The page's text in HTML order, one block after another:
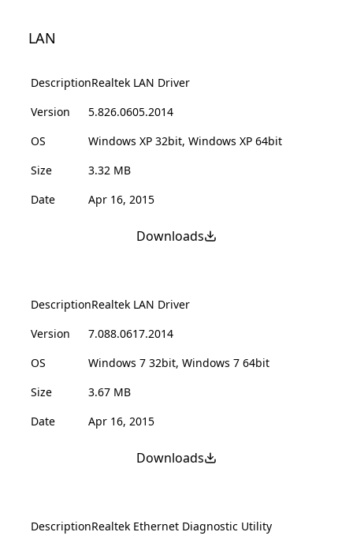
LAN
DescriptionRealtek LAN Driver
Version
5.826.0605.2014
OS
Windows XP 32bit, Windows XP 64bit
Size
3.32 MB
Date
Apr 16, 2015
Downloads
DescriptionRealtek LAN Driver
Version
7.088.0617.2014
OS
Windows 7 32bit, Windows 7 64bit
Size
3.67 MB
Date
Apr 16, 2015
Downloads
DescriptionRealtek Ethernet Diagnostic Utility